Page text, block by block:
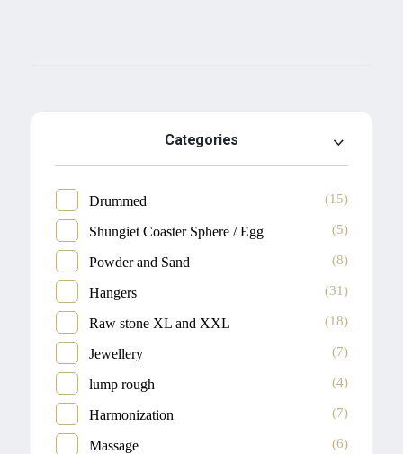
Categories
Drummed (15)
Shungiet Coaster Sphere / Egg (5)
Powder and Sand (8)
Hangers (31)
Raw stone XL and XXL (18)
Jewellery (7)
lump rough (4)
Harmonization (7)
Massage (6)